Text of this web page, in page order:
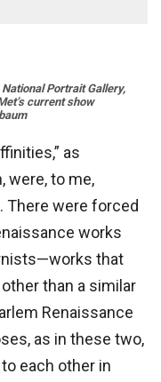
National Portrait Gallery,
current show
as
were, to me,
There were forced
works
that
than a similar
Renaissance
as in these two,
each other in